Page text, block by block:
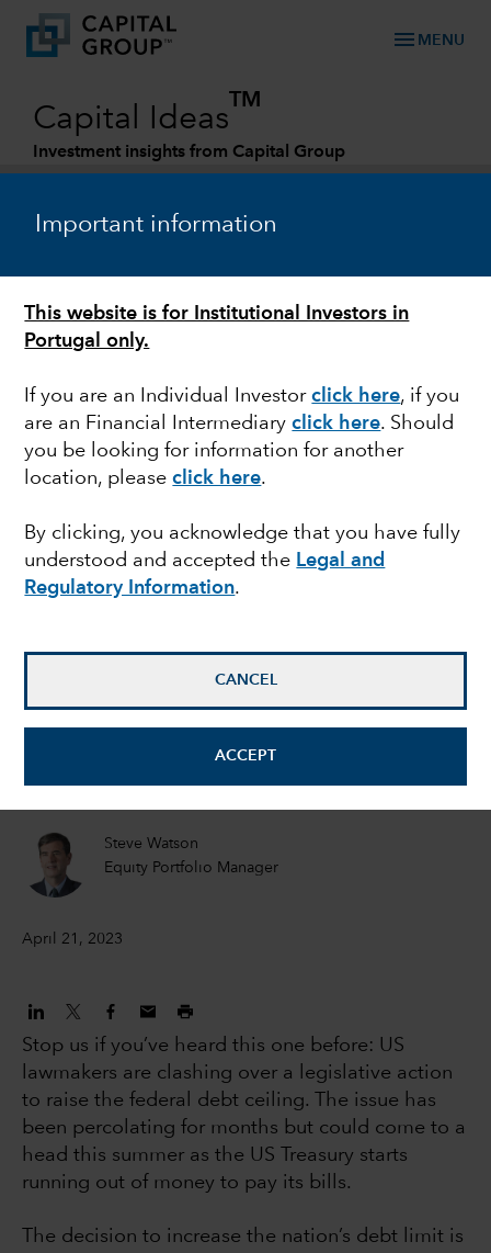
Important information
This website is for Institutional Investors in
Portugal only.
If you are an Individual Investorclick here, if you
are an Financial Intermediaryclick here. Should
you be looking for information for another
location, pleaseclick here.
By clicking, you acknowledge that you have fully
understood and accepted the Legal and
Regulatory Information.
CANCEL
ACCEPT
menu MENU
Capital Ideas
TM
Investment insights from Capital Group
BONDS
Debt ceiling
showdown: Should
investors worry?
Matt Miller
Political Economist
Tom Hollenberg
Steve Watson
Equity Portfolio Manager
April 21, 2023
Stop us if you’ve heard this one before: US
lawmakers are clashing over a legislative action
to raise the federal debt ceiling. The issue has
been percolating for months but could come to a
head this summer as the US Treasury starts
running out of money to pay its bills.
The decision to increase the nation’s debt limit is